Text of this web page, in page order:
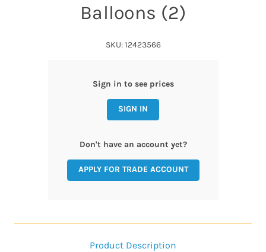
Balloons (2)
SKU: 12423566
Sign in to see prices
SIGN IN
Don't have an account yet?
APPLY FOR TRADE ACCOUNT
Product Description